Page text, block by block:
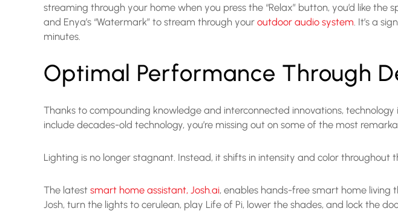
streaming through your home when you press the “Relax” button, you’d like
and Enya’s “Watermark” to stream through your outdoor audio system . It’s a
minutes.
Optimal Performance Through
Thanks to compounding knowledge and interconnected innovations,
include decades-old technology, you’re missing out on some of the most
Lighting is no longer stagnant. Instead, it shifts in intensity and color
The latest smart home assistant, Josh.ai, enables hands-free smart home living
Josh, turn the lights to cerulean, play Life of Pi, lower the shades, and lock the